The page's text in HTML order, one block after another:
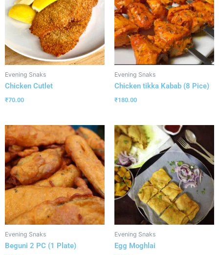
Evening Snaks
Chicken Cutlet
₹70.00
Evening Snaks
Chicken tikka Kabab (8 Pice)
₹180.00
Evening Snaks
Beguni 2 PC (1 Plate)
Evening Snaks
Egg Moghlai